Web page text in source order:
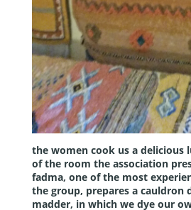
the women cook us a delicious
of the room the association
fadma, one of the most
the group, prepares a cauldron
madder, in which we dye our